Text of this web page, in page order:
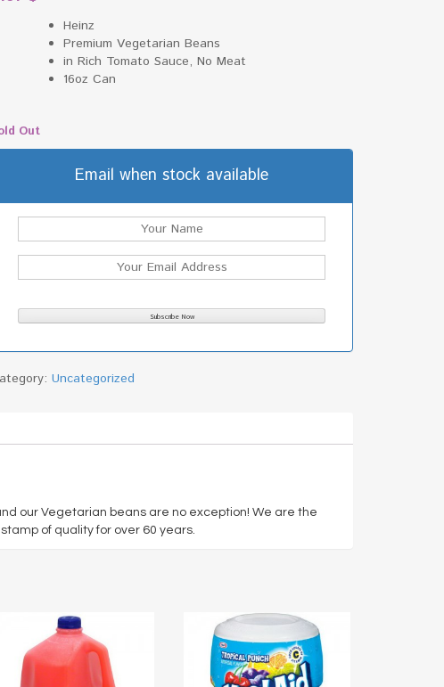
Heinz
Premium Vegetarian Beans
in Rich Tomato Sauce, No Meat
16oz Can
Out
Email when stock available
Uncategorized
our Vegetarian beans are no exception! We are the
of quality for over 60 years.